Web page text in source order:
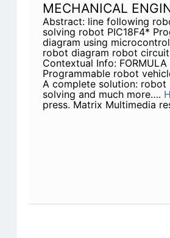
MECHANICAL
Abstract: line following
solving robot PIC18F4*
diagram using
robot diagram robot
Contextual Info: FORMULA
Programmable robot
A complete solution:
solving and much more….
press. Matrix Multimedia